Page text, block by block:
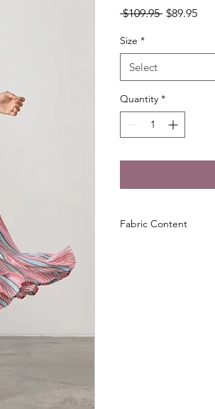
$109.95 Regular
$89.95Sale
Size *
Select
Quantity *
Fabric Content